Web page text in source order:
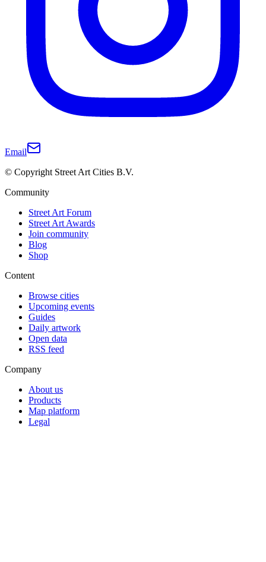
Email
© Copyright Street Art Cities B.V.
Community
Street Art Forum
Street Art Awards
Join community
Blog
Shop
Content
Browse cities
Upcoming events
Guides
Daily artwork
Open data
RSS feed
Company
About us
Products
Map platform
Legal